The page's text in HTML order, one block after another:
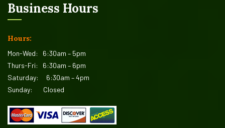
Business Hours
Hours:
Mon-Wed: 6:30am – 5pm
Thurs-Fri: 6:30am – 6pm
Saturday: 6:30am – 4pm
Sunday: Closed